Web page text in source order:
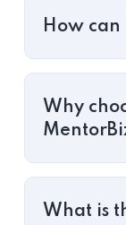
How can
Why
What is